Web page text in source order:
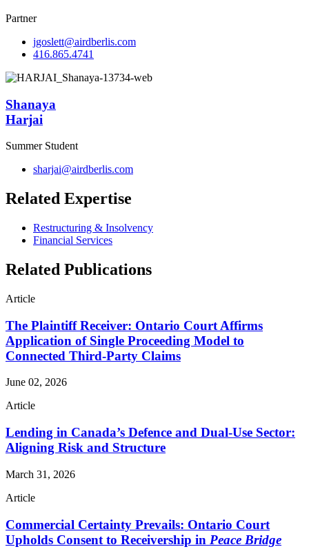
Partner
jgoslett@airdberlis.com
416.865.4741
Shanaya
Harjai
Summer Student
sharjai@airdberlis.com
Related Expertise
Restructuring & Insolvency
Financial Services
Related Publications
Article
The Plaintiff Receiver: Ontario Court Affirms
Application of Single Proceeding Model to
Connected Third-Party Claims
June 02, 2026
Article
Lending in Canada’s Defence and Dual-Use Sector:
Aligning Risk and Structure
March 31, 2026
Article
Commercial Certainty Prevails: Ontario Court
Upholds Consent to Receivership in Peace Bridge